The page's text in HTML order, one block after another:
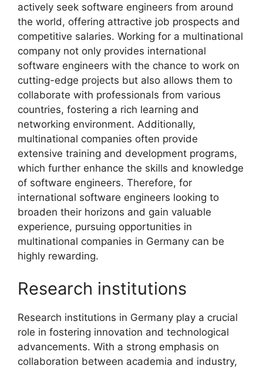
actively seek software engineers from around
the world, offering attractive job prospects and
competitive salaries. Working for a multinational
company not only provides international
software engineers with the chance to work on
cutting-edge projects but also allows them to
collaborate with professionals from various
countries, fostering a rich learning and
networking environment. Additionally,
multinational companies often provide
extensive training and development programs,
which further enhance the skills and knowledge
of software engineers. Therefore, for
international software engineers looking to
broaden their horizons and gain valuable
experience, pursuing opportunities in
multinational companies in Germany can be
highly rewarding.
Research institutions
Research institutions in Germany play a crucial
role in fostering innovation and technological
advancements. With a strong emphasis on
collaboration between academia and industry,